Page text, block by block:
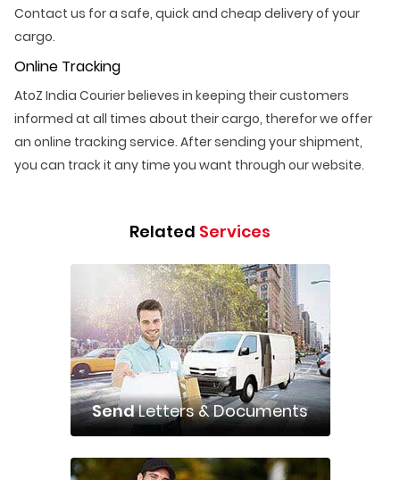
Contact us for a safe, quick and cheap delivery of your
cargo.
Online Tracking
AtoZ India Courier believes in keeping their customers
informed at all times about their cargo, therefor we offer
an online tracking service. After sending your shipment,
you can track it any time you want through our website.
Related Services
SendLetters & Documents